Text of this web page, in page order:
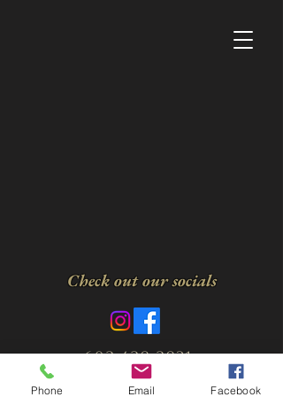
Check out our socials
602-428-2831
Privacy Policy
Phone Email Facebook